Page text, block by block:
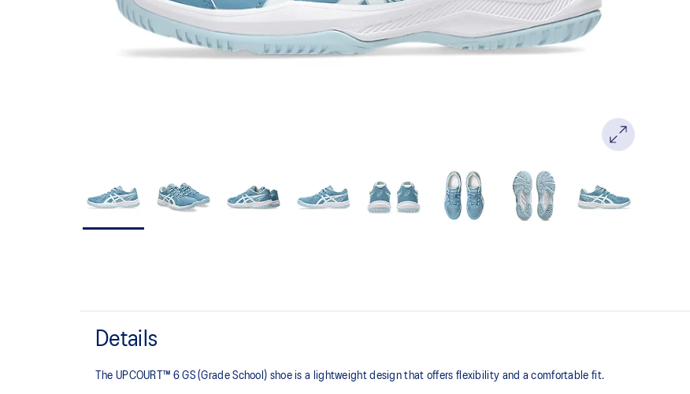
Details
The UPCOURT™ 6 GS (Grade School) shoe is a lightweight design that offers flexibility and a comfortable fit. ​